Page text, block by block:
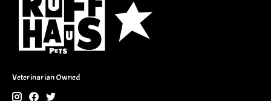
Veterinarian Owned